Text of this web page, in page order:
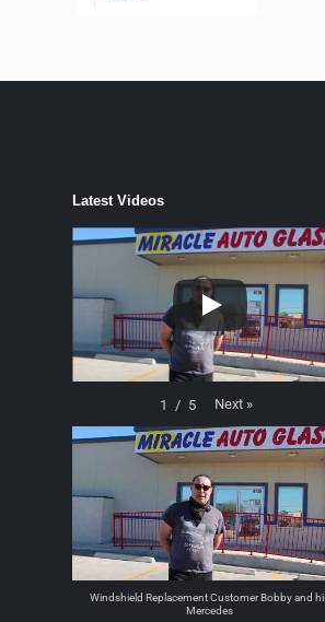
Latest Videos
1 / 5 Next »
Windshield Replacement Customer Bobby and
Mercedes